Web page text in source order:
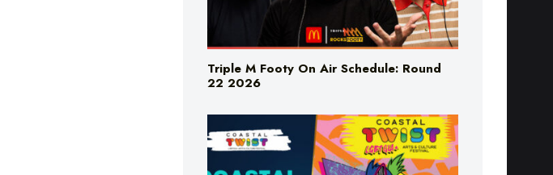
Triple M Footy On Air Schedule: Round
22 2026